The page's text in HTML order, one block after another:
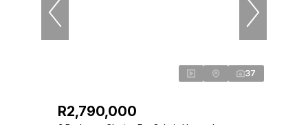
37
R2,790,000